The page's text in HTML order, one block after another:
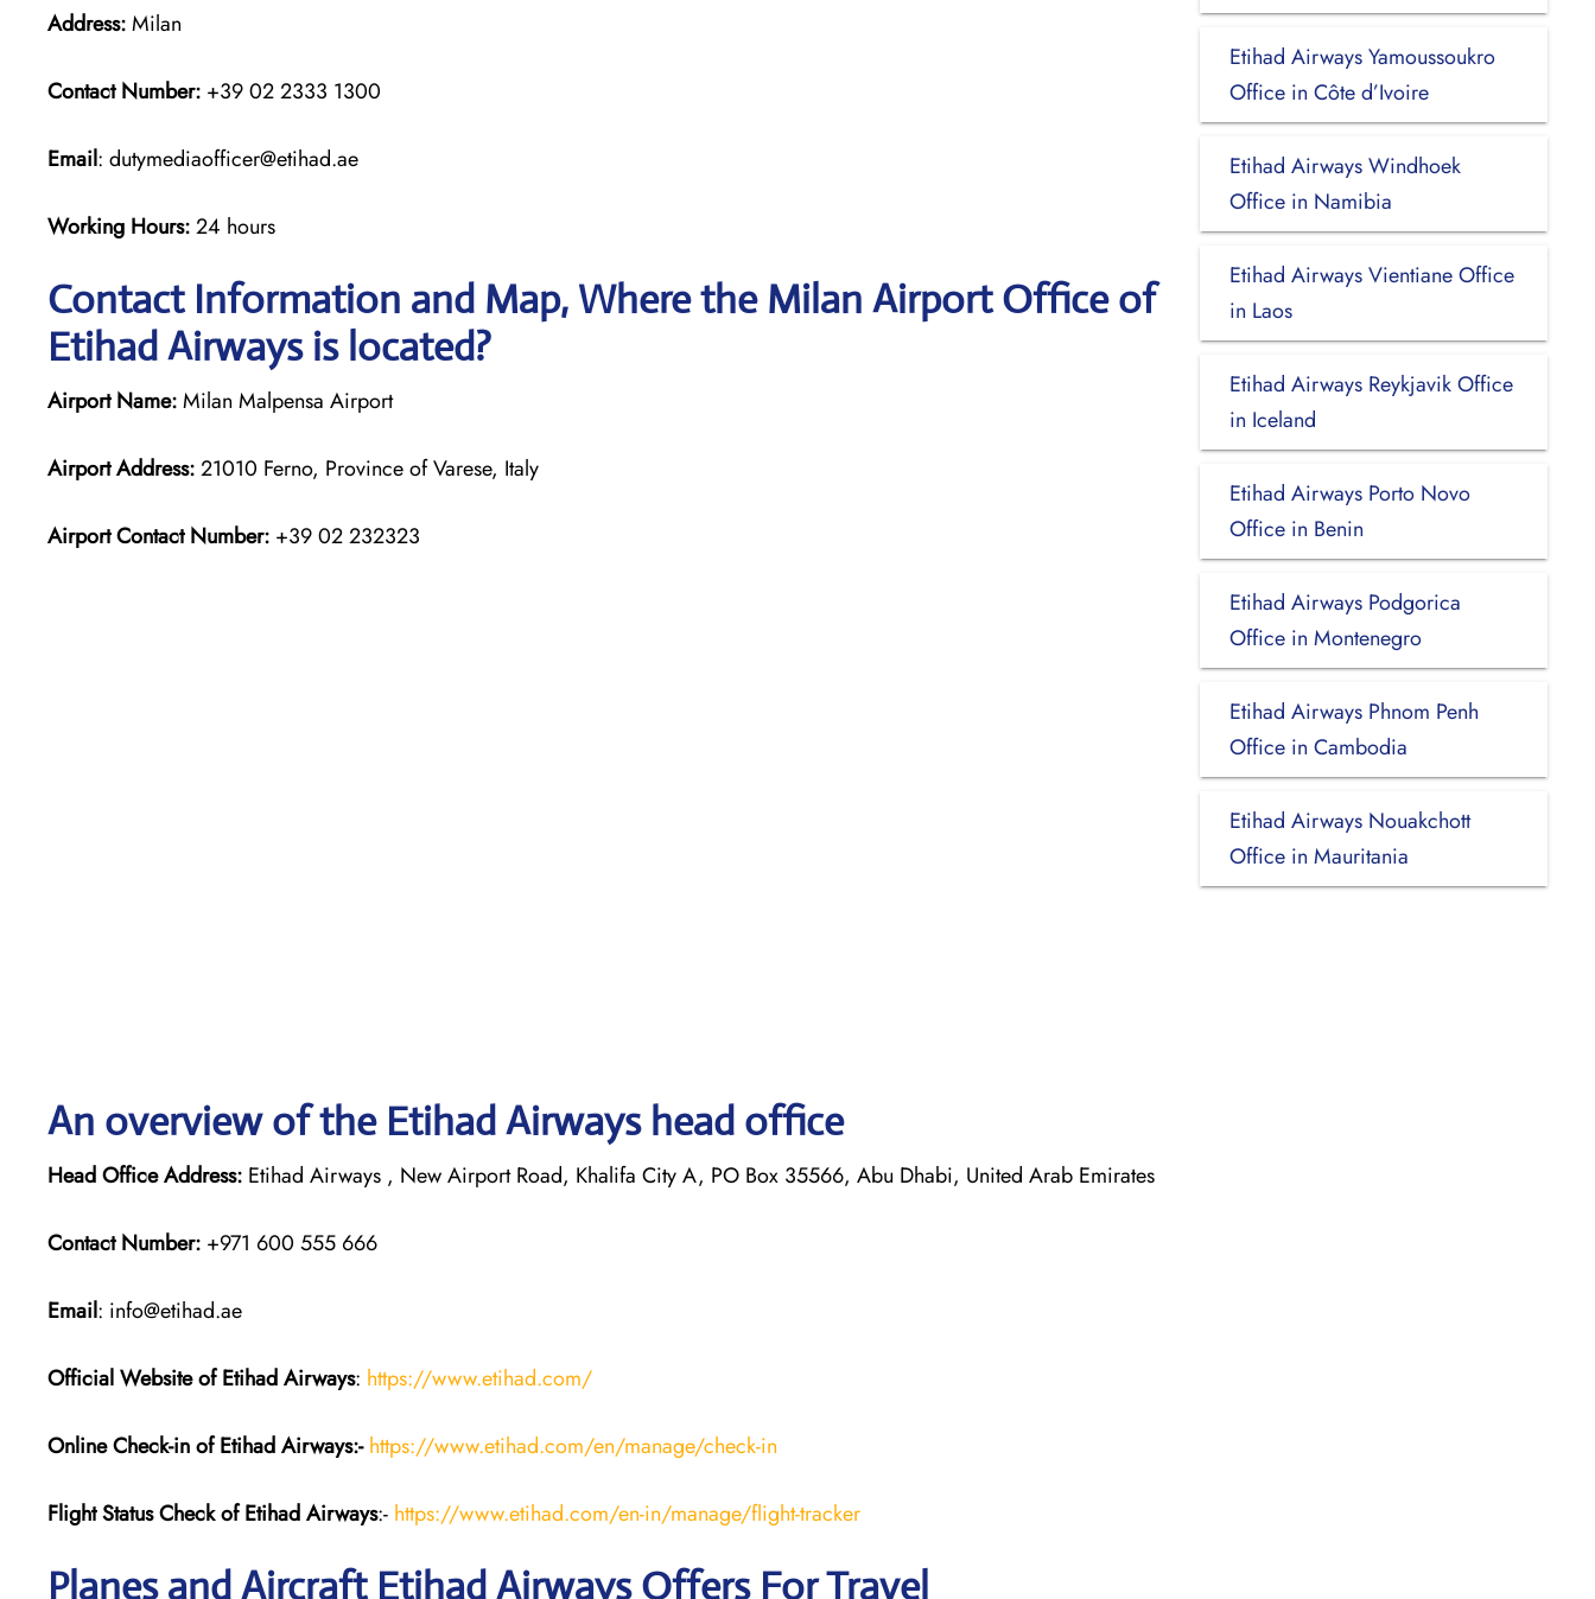
Address:Milan
Contact Number: +39 02 2333 1300
Email: dutymediaofficer@etihad.ae
Working Hours:24 hours
Contact Information and Map, Where the Milan Airport Office of
Etihad Airways is located?
Airport Name:Milan Malpensa Airport
Airport Address:21010 Ferno, Province of Varese, Italy
Airport Contact Number: +39 02 232323
An overview of the Etihad Airways head office
Head Office Address: Etihad Airways , New Airport Road, Khalifa City A, PO Box 35566, Abu Dhabi, United Arab Emirates
Contact Number: +971 600 555 666
Email: info@etihad.ae
Official Website of Etihad Airways: https://www.etihad.com/
Online Check-in of Etihad Airways:- https://www.etihad.com/en/manage/check-in
Flight StatusCheckof Etihad Airways:- https://www.etihad.com/en-in/manage/flight-tracker
Planes and Aircraft Etihad AirwaysOffers For Travel
Etihad Airways Yamoussoukro
Office in Côte d’Ivoire
Etihad Airways Windhoek
Office in Namibia
Etihad Airways Vientiane Office
in Laos
Etihad Airways Reykjavik Office
in Iceland
Etihad Airways Porto Novo
Office in Benin
Etihad Airways Podgorica
Office in Montenegro
Etihad Airways Phnom Penh
Office in Cambodia
Etihad Airways Nouakchott
Office in Mauritania